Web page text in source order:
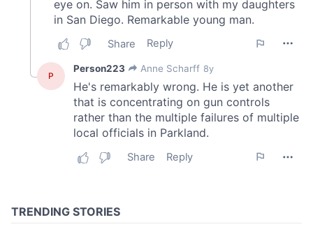
may combine it with other information that you’ve
of their services.